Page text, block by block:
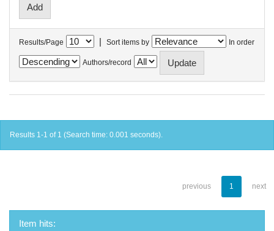
Results/Page | Sort items by In order
Authors/record
Results 1-1 of 1 (Search time: 0.001 seconds).
previous 1 next
Item hits: